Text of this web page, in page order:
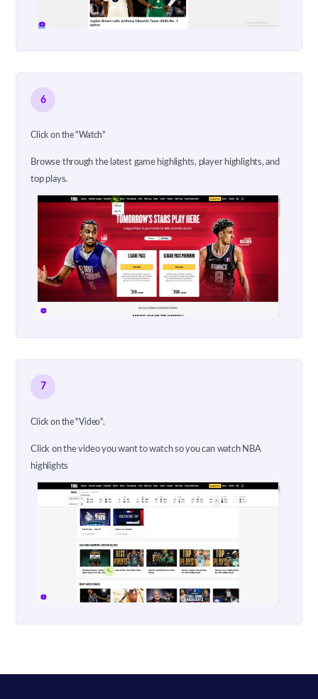
6
Click on the "Watch"
Browse through the latest game highlights, player highlights, and
top plays.
7
Click on the "Video".
Click on the video you want to watch so you can watch NBA
highlights